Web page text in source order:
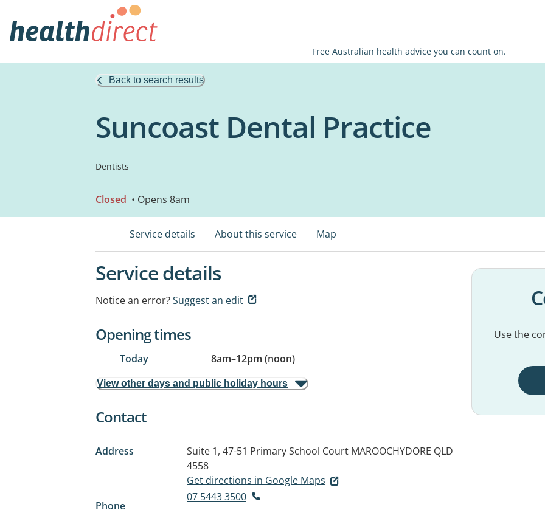
Free Australian health advice you can count on.
Back to search results
Suncoast Dental Practice
Dentists
Closed • Opens 8am
Service details About this service Map
Service details
Notice an error?Suggest an edit
Opening times
Today 8am–12pm (noon)
View other days and public holiday hours
Contact
Address Suite 1, 47-51 Primary School Court MAROOCHYDORE QLD
4558
Get directions in Google Maps
Phone
07 5443 3500
Use the